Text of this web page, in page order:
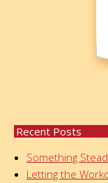
Recent Posts
Something
Letting the